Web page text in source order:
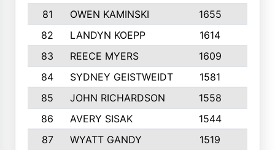
81
OWEN KAMINSKI 1655
82
LANDYN KOEPP 1614
83
REECE MYERS 1609
84
SYDNEY GEISTWEIDT 1581
85
JOHN RICHARDSON 1558
86
AVERY SISAK 1544
87
WYATT GANDY 1519